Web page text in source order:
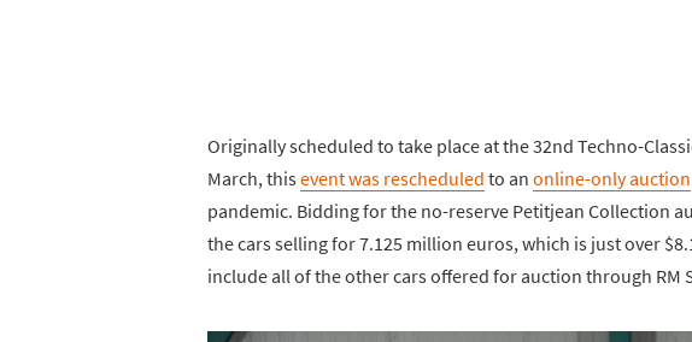
Originally scheduled to take place at the 32nd Techno-
March, thisevent was rescheduled to an online-only auction
pandemic. Bidding for the no-reserve Petitjean Collection
the cars selling for 7.125 million euros, which is just over
include all of the other cars offered for auction through RM